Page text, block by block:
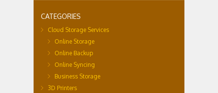
CATEGORIES
Cloud Storage Services
Online Storage
Online Backup
Online Syncing
Business Storage
3D Printers